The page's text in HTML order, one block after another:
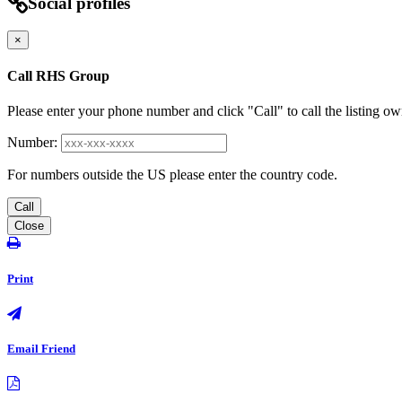
×
Call RHS Group
Please enter your phone number and click "Call" to call the listing
Number:
For numbers outside the US please enter the country code.
Call
Close
Print
Email Friend